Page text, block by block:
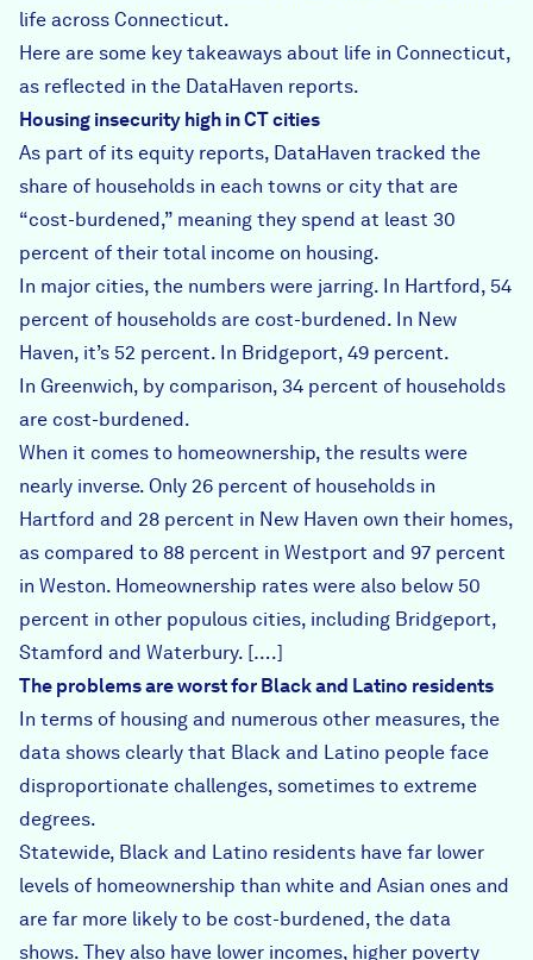
life across Connecticut.
Here are some key takeaways about life in Connecticut,
as reflected in the DataHaven reports.
Housing insecurity high in CT cities
As part of its equity reports, DataHaven tracked the
share of households in each towns or city that are
“cost-burdened,” meaning they spend at least 30
percent of their total income on housing.
In major cities, the numbers were jarring. In Hartford, 54
percent of households are cost-burdened. In New
Haven, it’s 52 percent. In Bridgeport, 49 percent.
In Greenwich, by comparison, 34 percent of households
are cost-burdened.
When it comes to homeownership, the results were
nearly inverse. Only 26 percent of households in
Hartford and 28 percent in New Haven own their homes,
as compared to 88 percent in Westport and 97 percent
in Weston. Homeownership rates were also below 50
percent in other populous cities, including Bridgeport,
Stamford and Waterbury. [….]
The problems are worst for Black and Latino residents
In terms of housing and numerous other measures, the
data shows clearly that Black and Latino people face
disproportionate challenges, sometimes to extreme
degrees.
Statewide, Black and Latino residents have far lower
levels of homeownership than white and Asian ones and
are far more likely to be cost-burdened, the data
shows. They also have lower incomes, higher poverty